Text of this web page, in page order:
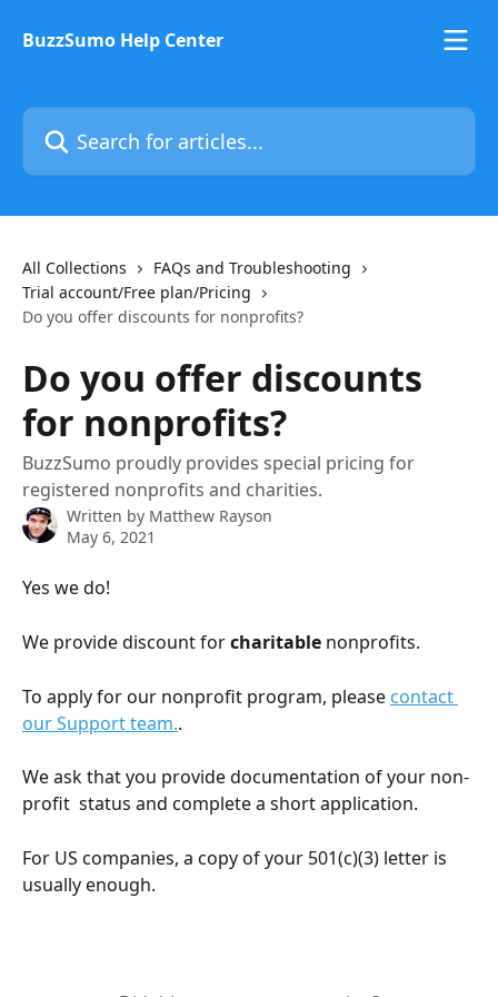
BuzzSumo Help Center
Search for articles...
All Collections
FAQs and Troubleshooting
Trial account/Free plan/Pricing
Do you offer discounts for nonprofits?
Do you offer discounts
for nonprofits?
BuzzSumo proudly provides special pricing for
registered nonprofits and charities.
Written by Matthew Rayson
May 6, 2021
Yes we do!
We provide discount for charitable nonprofits.
To apply for our nonprofit program, please contact
our Support team..
We ask that you provide documentation of your non-
profit  status and complete a short application.
For US companies, a copy of your 501(c)(3) letter is
usually enough.